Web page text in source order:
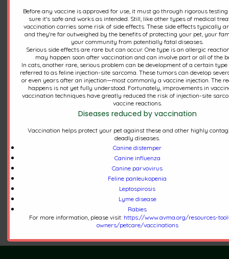
Before any vaccine is approved for use, it must go through rigorous
sure it's safe and works as intended. Still, like other types of medical
vaccination carries some risk of side effects. These side effects typically
and they're far outweighed by the benefits of protecting your pet, your
your community from potentially fatal diseases.
Serious side effects are rare but can occur. One type is an allergic
may happen soon after vaccination and can involve part or all of the
In cats, another rare, serious problem can be development of a certain type
referred to as feline injection-site sarcoma. These tumors can develop
or even years after an injection—most commonly a vaccine injection. The
happens is not yet fully understood. Fortunately, improvements in
vaccination techniques have greatly reduced the risk of injection-site
vaccine reactions.
Diseases reduced by vaccination
Vaccination helps protect your pet against these and other highly
deadly diseases.
Canine distemper
Canine influenza
Canine parvovirus
Feline panleukopenia
Leptospirosis
Lyme disease
Rabies
For more information, please visit: https://www.avma.org/resources-
owners/petcare/vaccinations
Now Available: Mobile App &
New Online Pharmacy
We have some exciting new features available at
now text us directly online via desktop or mobile
device for your furry friends. We also have a new
mobile app through OTTO, which we encourage
you to download to communicate with staff,
request refills, request an appointment, and
more.
Click Here to Learn More